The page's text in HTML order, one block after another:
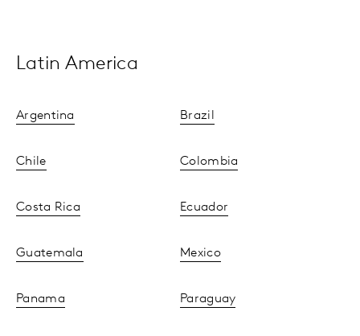
Latin America
Argentina Brazil
Chile Colombia
Costa Rica Ecuador
Guatemala Mexico
Panama Paraguay